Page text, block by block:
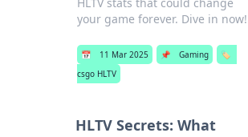
your game forever. Dive in now!
📅 11 Mar 2025 📌 Gaming
🏷️
csgo HLTV
HLTV Secrets: What